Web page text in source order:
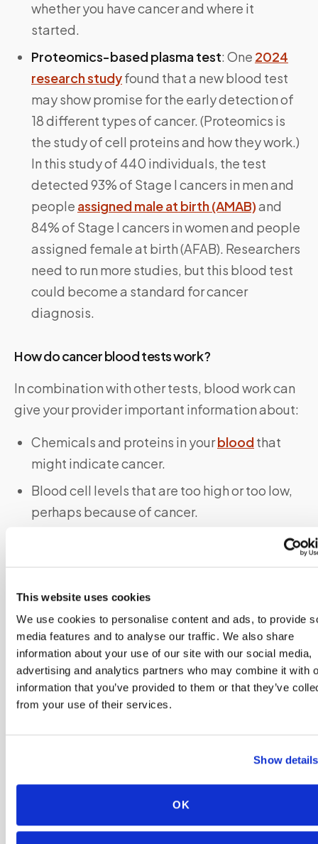
This website uses cookies
We use cookies to personalise content and ads, to provide
media features and to analyse our traffic. We also share
information about your use of our site with our social media,
advertising and analytics partners who may combine it with
information that you’ve provided to them or that they’ve
from your use of their services.
Show details
OK
whether you have cancer and where it
started.
Proteomics-based plasma test: One 2024
research studyfound that a new blood test
may show promise for the early detection of
18 different types of cancer. (Proteomics is
the study of cell proteins and how they work.)
In this study of 440 individuals, the test
detected 93% of Stage I cancers in men and
people assigned male at birth (AMAB)and
84% of Stage I cancers in women and people
assigned female at birth (AFAB). Researchers
need to run more studies, but this blood test
could become a standard for cancer
diagnosis.
How do cancer blood tests work?
In combination with other tests, blood work can
give your provider important information about:
Chemicals and proteins in yourbloodthat
might indicate cancer.
Blood cell levels that are too high or too low,
perhaps because of cancer.
Effectiveness of treatment(s).
Whether cancer has come back (
How do I prepare for a cancer blood test?
Your healthcare provider will give you specific
instructions on how to prepare for your blood
test. These guidelines may differ depending on
the type of test you need.
fast for eight
to 12 hoursprior to the test. That means you
shouldn’t eat or drink anything besides water.
You also may need to avoid certain medications